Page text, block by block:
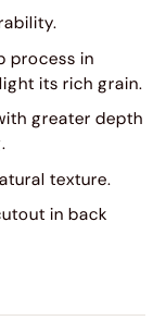
process in
its rich grain.
greater depth
texture.
in back